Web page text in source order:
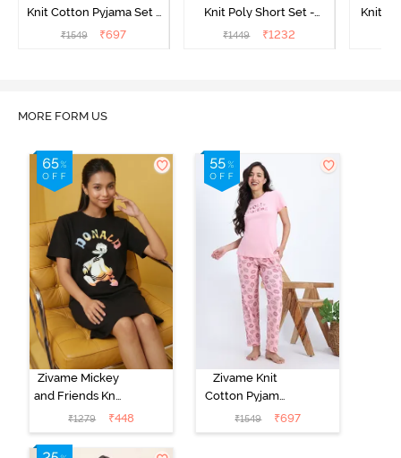
Knit Cotton Pyjama Set -
Popcorn
₹1549 ₹697
Knit Poly Short Set -
Black Beauty
₹1449 ₹1232
Knit
MORE FORM US
Zivame Mickey
and Friends Knit
Cotton
Loungewear
Dress - Black
₹1279 ₹448
Zivame Knit
Cotton Pyjama
Set - Tickled
Pink
₹1549 ₹697